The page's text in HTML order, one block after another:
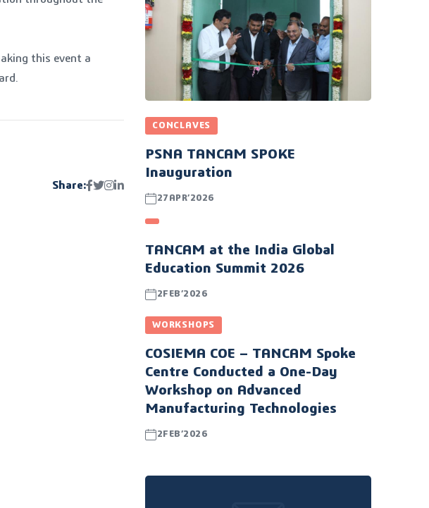
this event a
Share:
CONCLAVES
PSNA TANCAM SPOKE
Inauguration
27APR’2026
TANCAM at the India Global
Education Summit 2026
2FEB’2026
WORKSHOPS
COSIEMA COE – TANCAM Spoke
Centre Conducted a One-Day
Workshop on Advanced
Manufacturing Technologies
2FEB’2026